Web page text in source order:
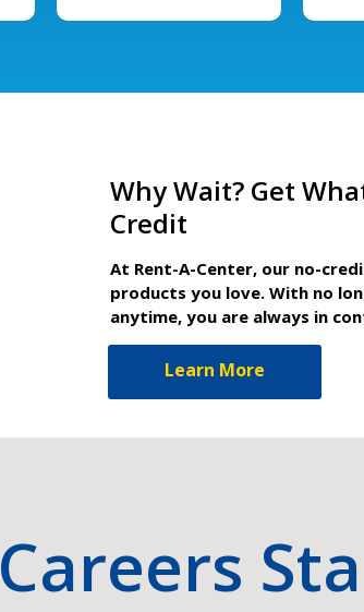
Why Wait? Get
Credit
At Rent-A-Center, our no-
products you love. With no
anytime, you are always in
Learn More
Careers